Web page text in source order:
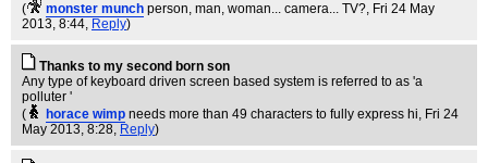
(
monster munch person, man, woman... camera... TV?, Fri 24 May
2013, 8:44, Reply)
Thanks to my second born son
Any type of keyboard driven screen based system is referred to as 'a
polluter '
(
horace wimp needs more than 49 characters to fully express hi, Fri 24
May 2013, 8:28, Reply)